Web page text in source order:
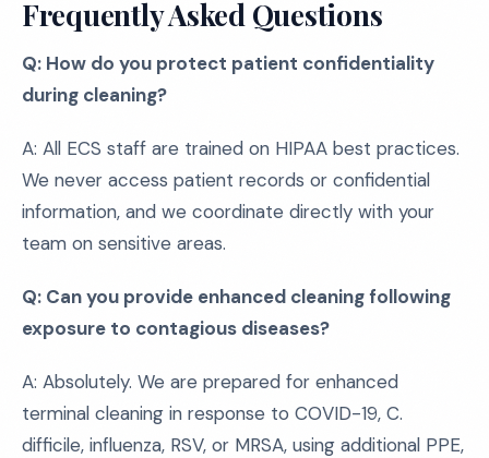
Frequently Asked Questions
Q: How do you protect patient confidentiality
during cleaning?
A: All ECS staff are trained on HIPAA best practices.
We never access patient records or confidential
information, and we coordinate directly with your
team on sensitive areas.
Q: Can you provide enhanced cleaning following
exposure to contagious diseases?
A: Absolutely. We are prepared for enhanced
terminal cleaning in response to COVID-19, C.
difficile, influenza, RSV, or MRSA, using additional PPE,